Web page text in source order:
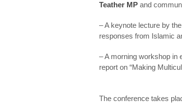
Teather MP and
– A keynote lecture by the
responses from Islamic
– A morning workshop in
report on “Making
The conference takes